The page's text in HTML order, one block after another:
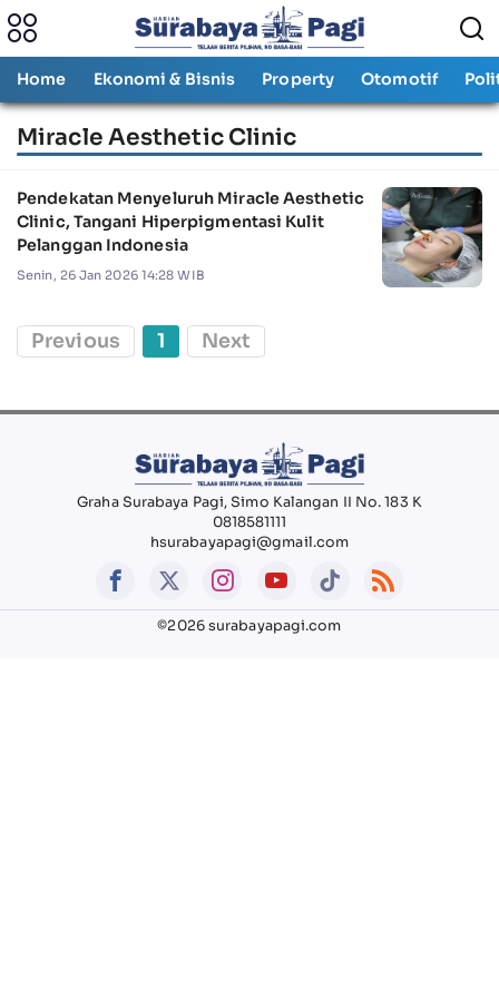
Home Ekonomi & Bisnis Property Otomotif
Miracle Aesthetic Clinic
Pendekatan Menyeluruh Miracle Aesthetic
Clinic, Tangani Hiperpigmentasi Kulit
Pelanggan Indonesia
Senin, 26 Jan 2026 14:28 WIB
Previous 1 Next
Graha Surabaya Pagi, Simo Kalangan II No. 183 K
0818581111
hsurabayapagi@gmail.com
©2026 surabayapagi.com